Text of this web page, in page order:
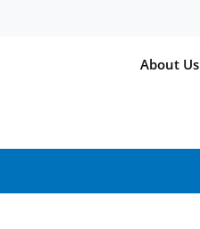
About Us